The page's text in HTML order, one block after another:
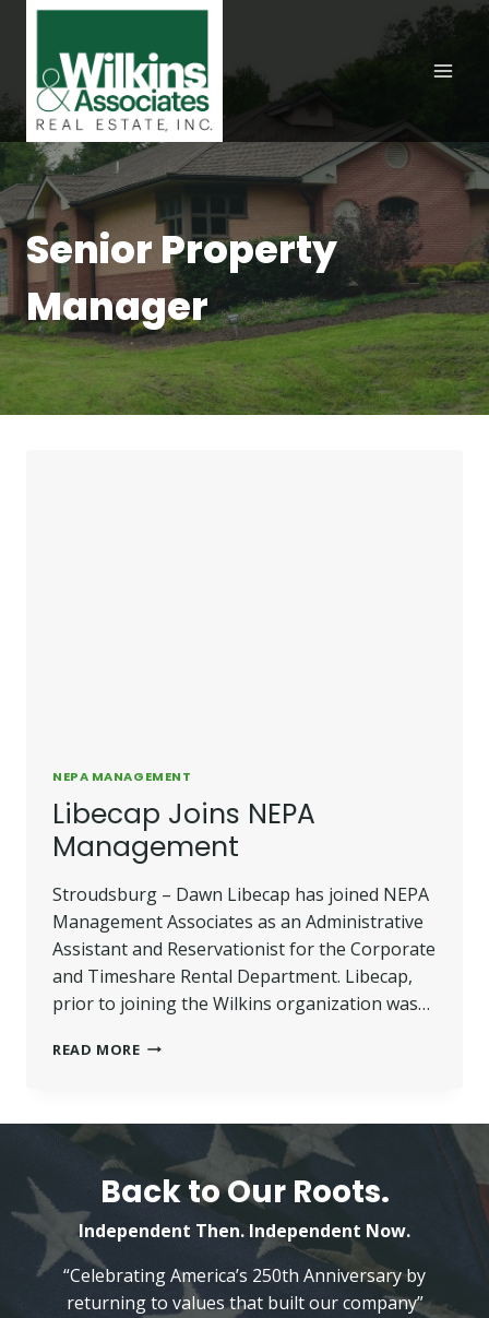
content
Senior Property
Manager
NEPA MANAGEMENT
Libecap Joins NEPA
Management
Stroudsburg – Dawn Libecap has joined NEPA
Management Associates as an Administrative
Assistant and Reservationist for the Corporate
and Timeshare Rental Department. Libecap,
prior to joining the Wilkins organization was…
READ MORELIBECAP
Back to Our Roots.
Independent Then. Independent Now.
“Celebrating America’s 250th Anniversary by
returning to values that built our company”